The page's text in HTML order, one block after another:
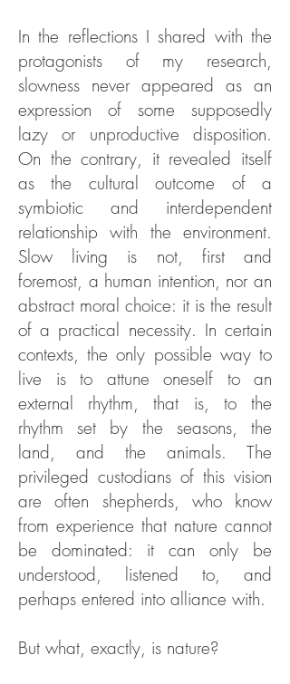
In the reflections I shared with the
protagonists of my research,
slowness never appeared as an
expression of some supposedly
lazy or unproductive disposition.
On the contrary, it revealed itself
as the cultural outcome of a
symbiotic and interdependent
relationship with the environment.
Slow living is not, first and
foremost, a human intention, nor an
abstract moral choice: it is the result
of a practical necessity. In certain
contexts, the only possible way to
live is to attune oneself to an
external rhythm, that is, to the
rhythm set by the seasons, the
land, and the animals. The
privileged custodians of this vision
are often shepherds, who know
from experience that nature cannot
be dominated: it can only be
understood, listened to, and
perhaps entered into alliance with.
But what, exactly, is nature?